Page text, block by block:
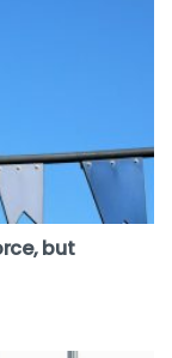
but